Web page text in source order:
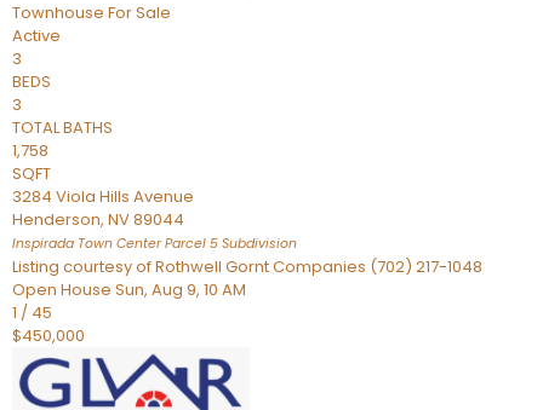
Townhouse For Sale
Active
3
BEDS
3
TOTAL BATHS
1,758
SQFT
3284 Viola Hills Avenue
Henderson, NV89044
Inspirada Town Center Parcel 5 Subdivision
Listing courtesy of Rothwell Gornt Companies (702) 217-1048
Open House Sun, Aug 9, 10 AM
1 / 45
$450,000